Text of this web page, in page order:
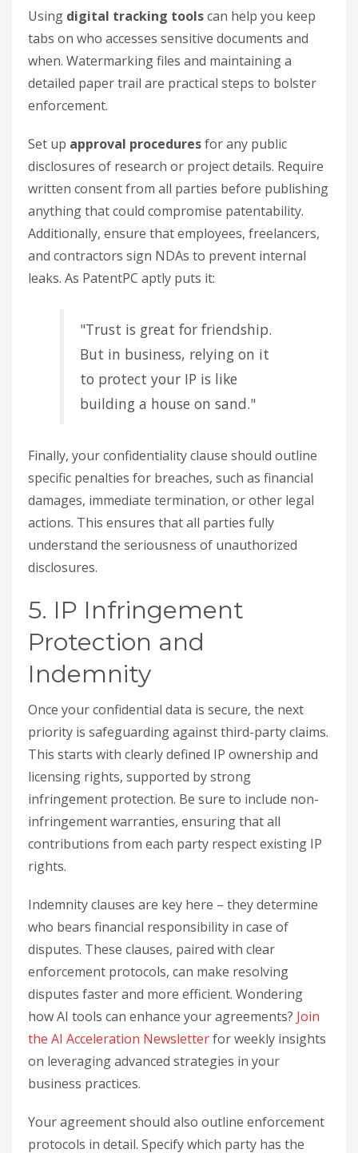
Using digital tracking toolscan help you keep
tabs on who accesses sensitive documents and
when. Watermarking files and maintaining a
detailed paper trail are practical steps to bolster
enforcement.
Set up approval proceduresfor any public
disclosures of research or project details. Require
written consent from all parties before publishing
anything that could compromise patentability.
Additionally, ensure that employees, freelancers,
and contractors sign NDAs to prevent internal
leaks. As PatentPC aptly puts it:
"Trust is great for friendship.
But in business, relying on it
to protect your IP is like
building a house on sand."
Finally, your confidentiality clause should outline
specific penalties for breaches, such as financial
damages, immediate termination, or other legal
actions. This ensures that all parties fully
understand the seriousness of unauthorized
disclosures.
5. IP Infringement
Protection and
Indemnity
Once your confidential data is secure, the next
priority is safeguarding against third-party claims.
This starts with clearly defined IP ownership and
licensing rights, supported by strong
infringement protection. Be sure to include non-
infringement warranties, ensuring that all
contributions from each party respect existing IP
rights.
Indemnity clauses are key here – they determine
who bears financial responsibility in case of
disputes. These clauses, paired with clear
enforcement protocols, can make resolving
disputes faster and more efficient. Wondering
how AI tools can enhance your agreements? Join
the AI Acceleration Newsletterfor weekly insights
on leveraging advanced strategies in your
business practices.
Your agreement should also outline enforcement
protocols in detail. Specify which party has the